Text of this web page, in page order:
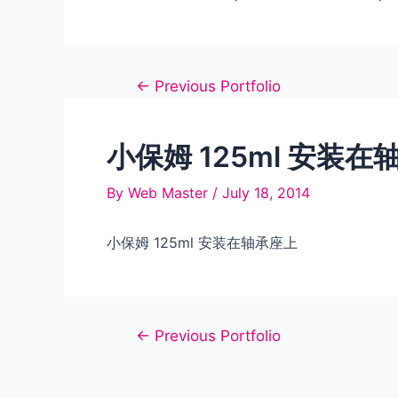
Post← Previous Portfolio
小保姆 125ml 安装在
By Web Master / July 18, 2014
小保姆 125ml 安装在轴承座上
Post← Previous Portfolio